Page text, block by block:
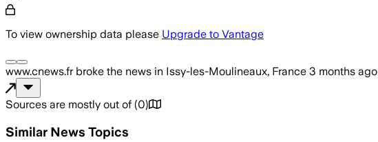
To view ownership data please Upgrade to Vantage
www.cnews.frbroke the news in Issy-les-Moulineaux, France 3 months ago
Sources are mostly out of (0)
Similar News Topics